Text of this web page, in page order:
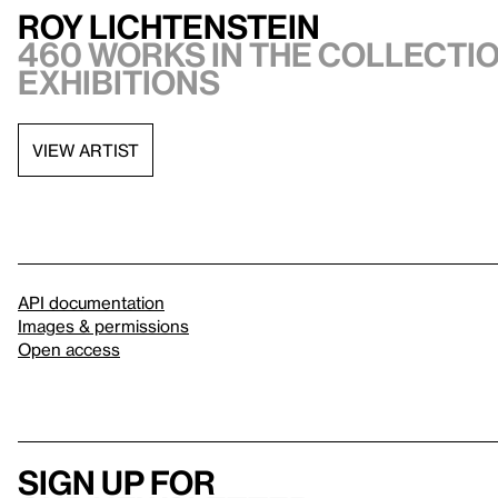
Roy Lichtenstein
460 works in the
exhibitions
VIEW ARTIST
API documentation
Images & permissions
Open access
Sign up for